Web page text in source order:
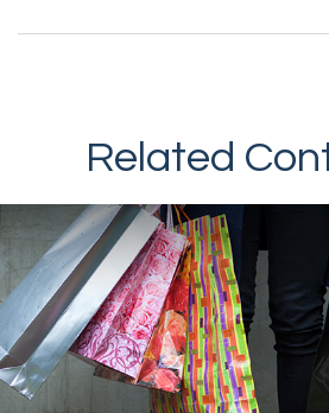
Related